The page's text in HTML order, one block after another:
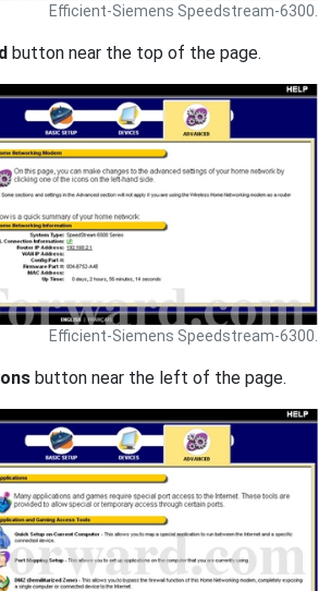
Efficient-Siemens Speedstream-6300.
button near the top of the page.
Efficient-Siemens Speedstream-6300.
button near the left of the page.